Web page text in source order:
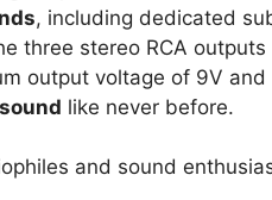
, including dedicated
three stereo RCA
output voltage of 9V
like never before.
and sound